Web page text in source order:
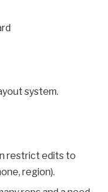
system.
restrict edits to
region).